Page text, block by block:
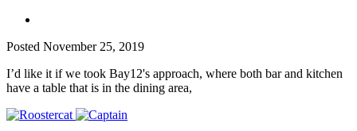
Posted November 25, 2019
I’d like it if we took Bay12's approach, where both bar and kitchen
have a table that is in the dining area,